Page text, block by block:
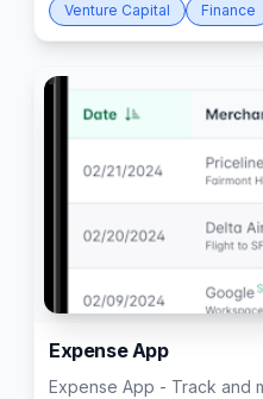
Venture Capital Finance
Expense App
Expense App - Track and